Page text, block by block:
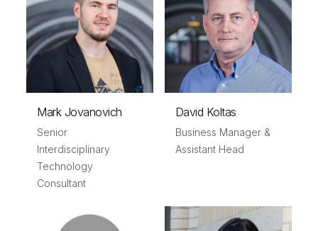
Mark Jovanovich
Senior
Interdisciplinary
Technology
Consultant
David Koltas
Business Manager &
Assistant Head